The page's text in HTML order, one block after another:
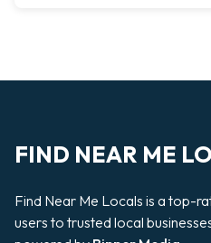
FIND NEAR ME
Find Near Me Locals is a top-
users to trusted local